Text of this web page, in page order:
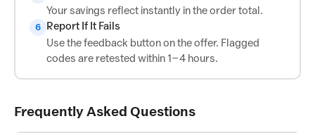
Your savings reflect instantly in the order total.
6
Report If It Fails
Use the feedback button on the offer. Flagged
codes are retested within 1–4 hours.
Frequently Asked Questions